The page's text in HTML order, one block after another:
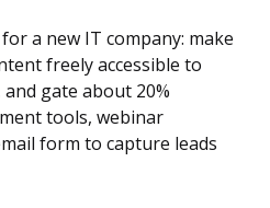
a new IT company: make
freely accessible to
gate about 20%
tools, webinar
form to capture leads